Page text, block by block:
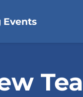
Events